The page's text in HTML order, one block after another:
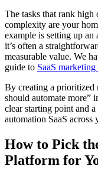
The tasks that rank
complexity are your
example is setting up
it’s often a
measurable value. We
guide to SaaS
By creating a prioritized
should automate more”
clear starting point and
automation SaaS across
How to Pick
Platform for